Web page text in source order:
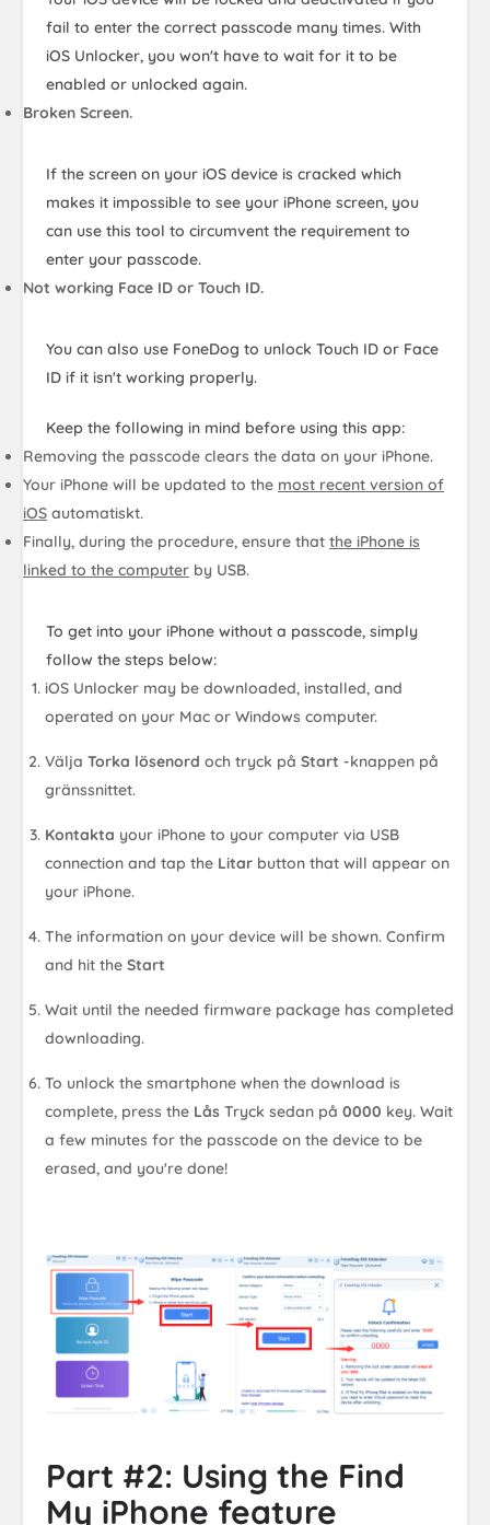
fail to enter the correct passcode many times. With
iOS Unlocker, you won't have to wait for it to be
enabled or unlocked again.
Broken Screen.
If the screen on your iOS device is cracked which
makes it impossible to see your iPhone screen, you
can use this tool to circumvent the requirement to
enter your passcode.
Not working Face ID or Touch ID.
You can also use FoneDog to unlock Touch ID or Face
ID if it isn't working properly.
Keep the following in mind before using this app:
Removing the passcode clears the data on your iPhone.
Your iPhone will be updated to the most recent version of
iOS automatiskt.
Finally, during the procedure, ensure thatthe iPhone is
linked to the computer by USB.
To get into your iPhone without a passcode, simply
follow the steps below:
iOS Unlocker may be downloaded, installed, and
operated on your Mac or Windows computer.
VäljaTorka lösenord och tryck påStart -knappen på
gränssnittet.
Kontakta your iPhone to your computer via USB
connection and tap the Litar button that will appear on
your iPhone.
The information on your device will be shown. Confirm
and hit theStart
Wait until the needed firmware package has completed
downloading.
To unlock the smartphone when the download is
complete, press the Lås Tryck sedan på0000 key. Wait
a few minutes for the passcode on the device to be
erased, and you're done!
Part #2: Using the Find
My iPhone feature